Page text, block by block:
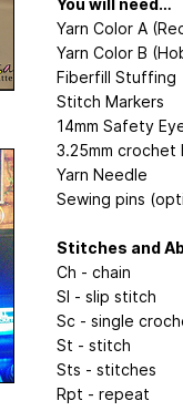
Yarn Color A
Yarn Color B
Fiberfill Stuffing
Stitch Markers
14mm Safety
3.25mm crochet
Yarn Needle
Sewing pins
Stitches and
Ch - chain
Sl - slip stitch
Sc - single
St - stitch
Sts - stitches
Rpt - repeat